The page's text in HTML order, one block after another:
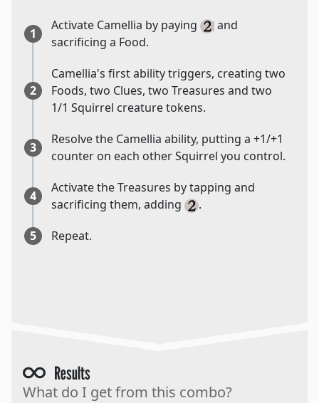
1
Activate Camellia by paying
and
sacrificing a Food.
2
Camellia's first ability triggers, creating two
Foods, two Clues, two Treasures and two
1/1 Squirrel creature tokens.
3
Resolve the Camellia ability, putting a +1/+1
counter on each other Squirrel you control.
4
Activate the Treasures by tapping and
sacrificing them, adding
.
5
Repeat.
Results
What do I get from this combo?